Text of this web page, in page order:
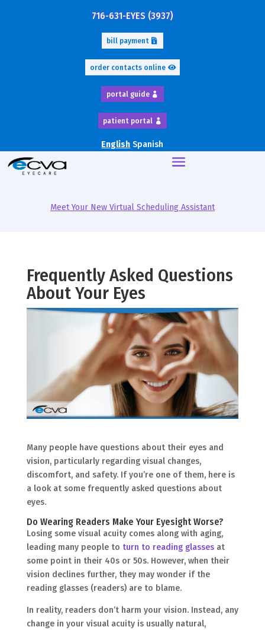
716-631-EYES (3937)
bill payment
order contacts online
portal guide
patient portal
English Spanish
Meet Your New Virtual Scheduling Assistant
Frequently Asked Questions
About Your Eyes
Many people have questions about their eyes and
vision, particularly regarding visual changes,
discomfort, and safety. If you’re one of them, here is
a look at some frequently asked questions about
eyes.
Do Wearing Readers Make Your Eyesight Worse?
Losing some visual acuity comes along with aging,
leading many people to turn to reading glassesat
some point in their 40s or 50s. However, when their
vision declines further, they may wonder if the
reading glasses (readers) are to blame.
In reality, readers don’t harm your vision. Instead, any
change in your visual acuity is usually natural,